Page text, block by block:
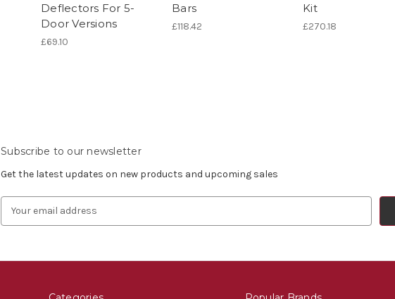
Deflectors For 5-
Door Versions
£69.10
Bars
£118.42
Kit
£270.18
Subscribe to our newsletter
Get the latest updates on new products and upcoming sales